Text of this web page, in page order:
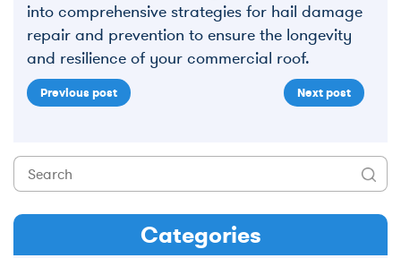
into comprehensive strategies for hail damage
repair and prevention to ensure the longevity
and resilience of your commercial roof.
Previous post Next post
Categories